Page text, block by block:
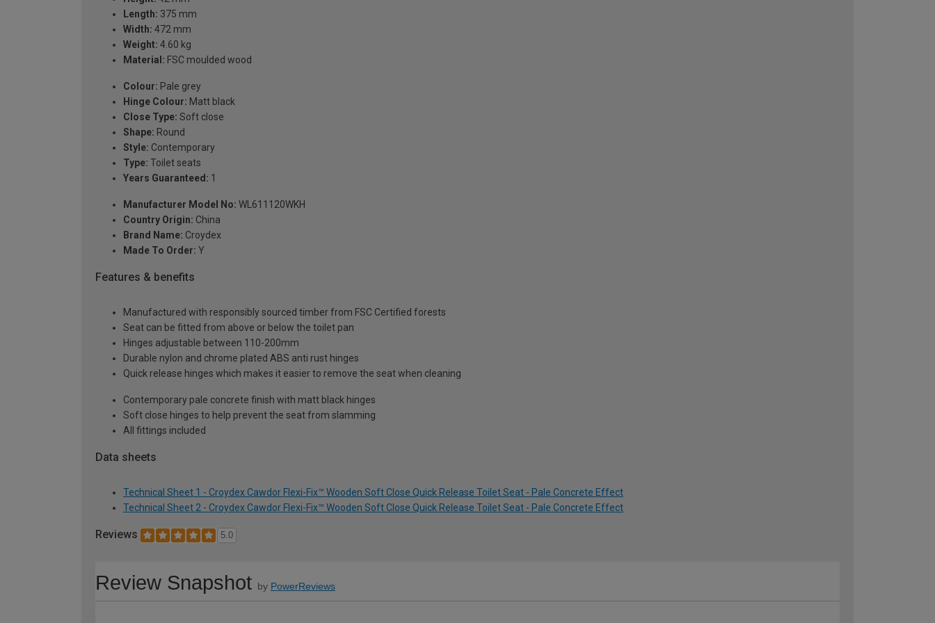
Length: 375 mm
Width: 472 mm
Weight: 4.60 kg
Material: FSC moulded wood
Colour: Pale grey
Hinge Colour: Matt black
Close Type: Soft close
Shape: Round
Style: Contemporary
Type: Toilet seats
Years Guaranteed: 1
Manufacturer Model No: WL611120WKH
Country Origin: China
Brand Name: Croydex
Made To Order: Y
Features & benefits
Manufactured with responsibly sourced timber from FSC Certified forests
Seat can be fitted from above or below the toilet pan
Hinges adjustable between 110-200mm
Durable nylon and chrome plated ABS anti rust hinges
Quick release hinges which makes it easier to remove the seat when cleaning
Contemporary pale concrete finish with matt black hinges
Soft close hinges to help prevent the seat from slamming
All fittings included
Data sheets
Technical Sheet 1 - Croydex Cawdor Flexi-Fix™ Wooden Soft Close Quick Release Toilet Seat - Pale Concrete Effect
Technical Sheet 2 - Croydex Cawdor Flexi-Fix™ Wooden Soft Close Quick Release Toilet Seat - Pale Concrete Effect
Reviews 5.0
Review Snapshot by PowerReviews